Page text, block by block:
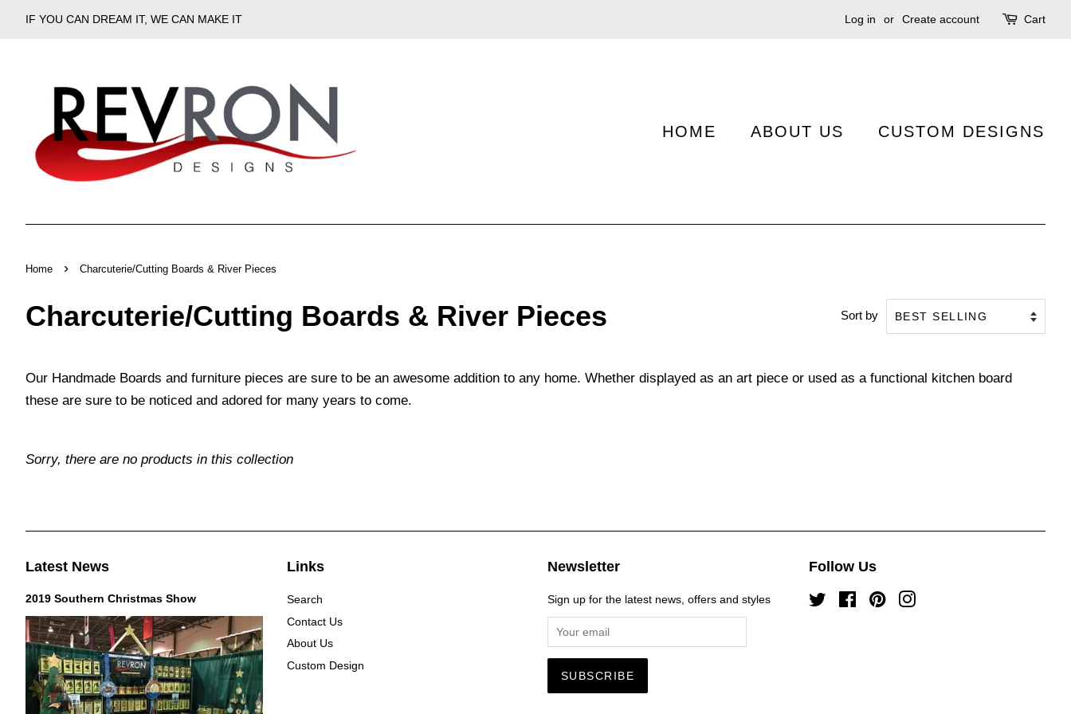
IF YOU CAN DREAM IT, WE CAN MAKE IT Log in or Create account Cart
HOME ABOUT US CUSTOM DESIGNS
Home › Charcuterie/Cutting Boards & River Pieces
Charcuterie/Cutting Boards & River Pieces Sort by
Our Handmade Boards and furniture pieces are sure to be an awesome addition to any home. Whether displayed as an art piece or used as a functional kitchen board
these are sure to be noticed and adored for many years to come.
Sorry, there are no products in this collection
Latest News
2019 Southern Christmas Show
Links
Search
Contact Us
About Us
Custom Design
Newsletter
Sign up for the latest news, offers and styles
Follow Us
Twitter FacebookPinterestInstagram